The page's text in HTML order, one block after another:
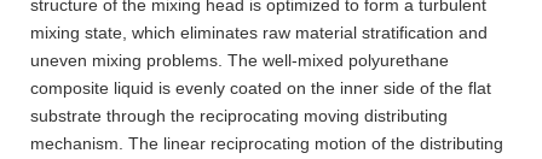
structure of the mixing head is optimized to form a turbulent
mixing state, which eliminates raw material stratification and
uneven mixing problems. The well-mixed polyurethane
composite liquid is evenly coated on the inner side of the flat
substrate through the reciprocating moving distributing
mechanism. The linear reciprocating motion of the distributing